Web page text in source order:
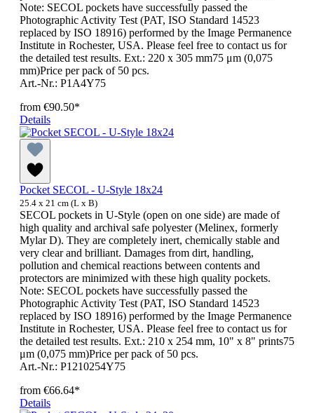
Note: SECOL pockets have successfully passed the
Photographic Activity Test (PAT, ISO Standard 14523
replaced by ISO 18916) performed by the Image Permanence
Institute in Rochester, USA. Please feel free to contact us for
the detailed test results. Ext.: 220 x 305 mm75 μm (0,075
mm)Price per pack of 50 pcs.
Art.-Nr.: P1A4Y75
from €90.50*
Details
Pocket SECOL - U-Style 18x24
25.4 x 21 cm (L x B)
SECOL pockets in U-Style (open on one side) are made of
high quality and archival safe polyester (Melinex, formerly
Mylar D). They are completely inert, chemically stable and
very clear and brilliant. Damages from dirt, handling,
pollution and chemical reactions between contents and
protectors are minimized with these high quality pockets.
Note: SECOL pockets have successfully passed the
Photographic Activity Test (PAT, ISO Standard 14523
replaced by ISO 18916) performed by the Image Permanence
Institute in Rochester, USA. Please feel free to contact us for
the detailed test results. Ext.: 210 x 254 mm, 10" x 8" prints75
μm (0,075 mm)Price per pack of 50 pcs.
Art.-Nr.: P1210254Y75
from €66.64*
Details